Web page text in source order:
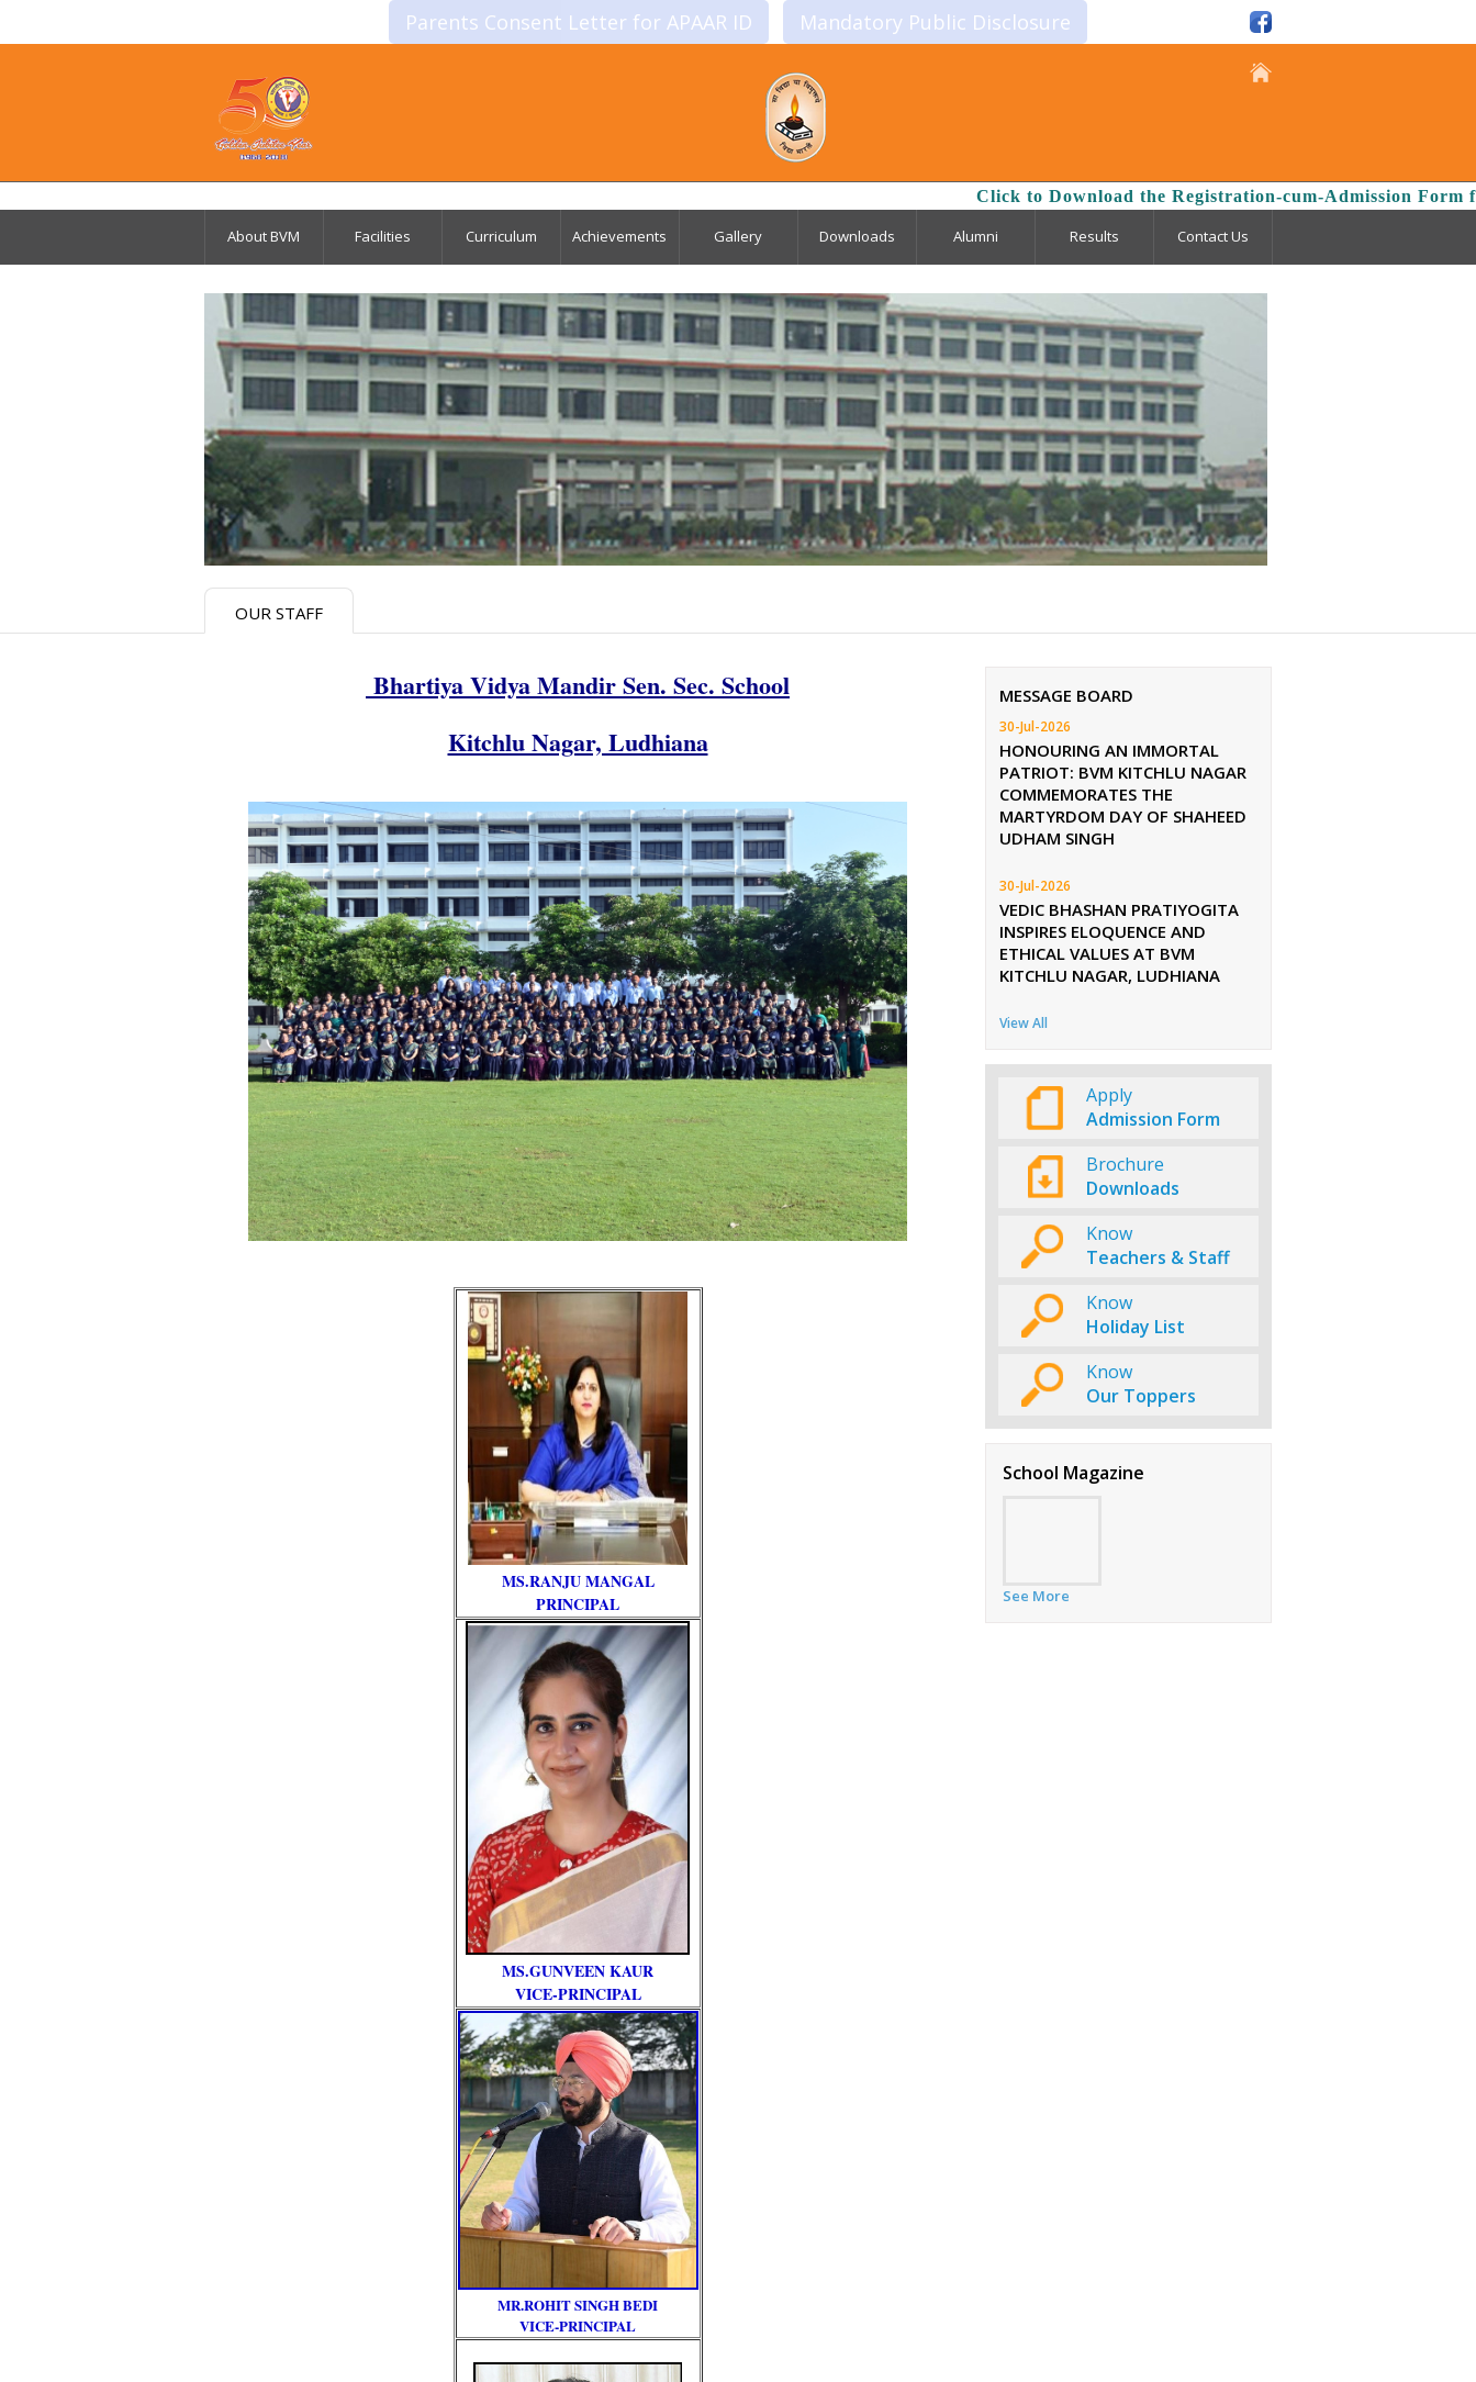
Parents Consent Letter for APAAR ID Mandatory Public Disclosure
Click to Download the Registration-cum-Admission Form for the Session
About BVM Facilities Curriculum Achievements Gallery Downloads Alumni Results Contact Us
OUR STAFF
Bhartiya Vidya Mandir Sen. Sec. School
Kitchlu Nagar, Ludhiana
MS.RANJU MANGAL
PRINCIPAL
MS.GUNVEEN KAUR
VICE-PRINCIPAL
MR.ROHIT SINGH BEDI
VICE-PRINCIPAL
MESSAGE BOARD
30-Jul-2026
HONOURING AN IMMORTAL
PATRIOT: BVM KITCHLU NAGAR
COMMEMORATES THE
MARTYRDOM DAY OF SHAHEED
UDHAM SINGH
30-Jul-2026
VEDIC BHASHAN PRATIYOGITA
INSPIRES ELOQUENCE AND
ETHICAL VALUES AT BVM
KITCHLU NAGAR, LUDHIANA
View All
Apply
Admission Form
Brochure
Downloads
Know
Teachers & Staff
Know
Holiday List
Know
Our Toppers
School Magazine
See More